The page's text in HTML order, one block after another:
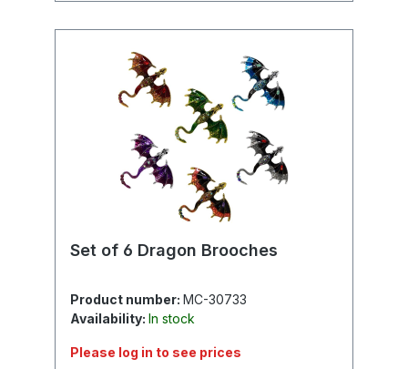
Set of 6 Dragon Brooches
Product number: MC-30733
Availability: In stock
Please log in to see prices